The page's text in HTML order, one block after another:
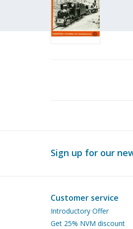
Sign up for our
Customer service
Introductory Offer
Get 25% NVM discount